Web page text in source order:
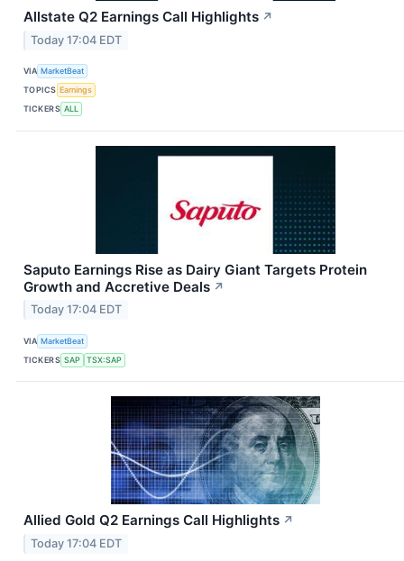
Allstate Q2 Earnings Call Highlights ↗
Today 17:04 EDT
VIA MarketBeat
TOPICS Earnings
TICKERS ALL
Saputo Earnings Rise as Dairy Giant Targets Protein
Growth and Accretive Deals ↗
Today 17:04 EDT
VIA MarketBeat
TICKERS SAP TSX:SAP
Allied Gold Q2 Earnings Call Highlights ↗
Today 17:04 EDT